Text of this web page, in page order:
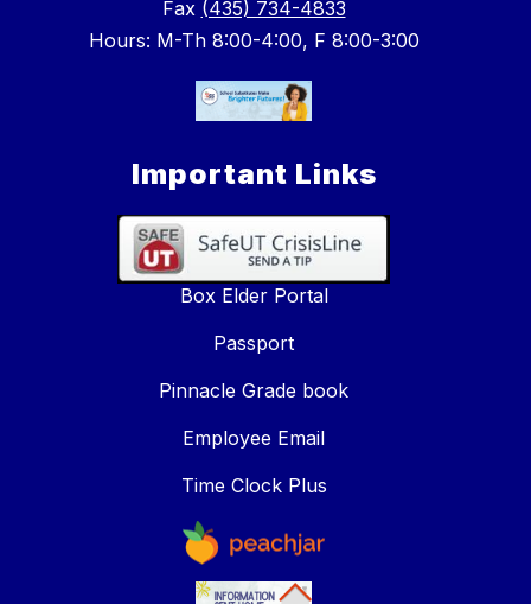
Fax (435) 734-4833
Hours: M-Th 8:00-4:00, F 8:00-3:00
Important Links
Box Elder Portal
Passport
Pinnacle Grade book
Employee Email
Time Clock Plus